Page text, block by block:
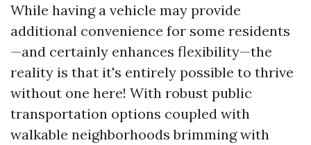
While having a vehicle may provide
additional convenience for some residents
—and certainly enhances flexibility—the
reality is that it's entirely possible to thrive
without one here! With robust public
transportation options coupled with
walkable neighborhoods brimming with